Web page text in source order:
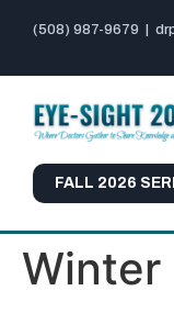
(508) 987-9679
FALL 2026
Winter